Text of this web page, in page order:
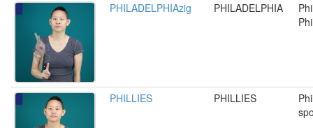
PHILADELPHIAzig PHILADELPHIA
PHILLIES PHILLIES